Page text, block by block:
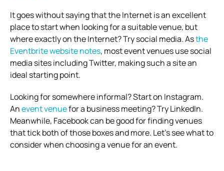
It goes without saying that the Internet is an excellent
place to start when looking for a suitable venue, but
where exactly on the Internet? Try social media. Asthe
Eventbrite website notes, most event venues use social
media sites including Twitter, making such a site an
ideal starting point.
Looking for somewhere informal? Start on Instagram.
Anevent venuefor a business meeting? Try LinkedIn.
Meanwhile, Facebook can be good for finding venues
that tick both of those boxes and more. Let’s see what to
consider when choosing a venue for an event.